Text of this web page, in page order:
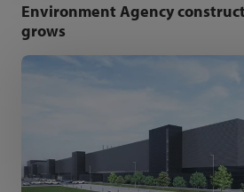
Environment Agency
grows